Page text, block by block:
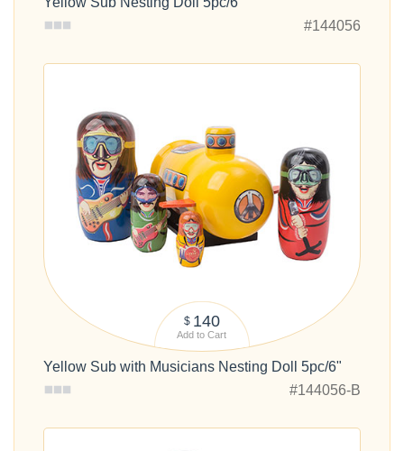
#144056
$ 140
Add to Cart
Yellow Sub with Musicians Nesting Doll 5pc/6"
#144056-B